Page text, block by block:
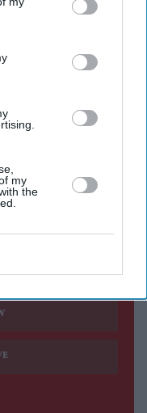
my
the
expedition that will
aboard
Russian
Kikina. The
the journey to